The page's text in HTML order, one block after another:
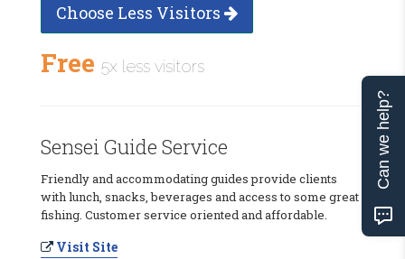
Choose Less Visitors
Free 5x less visitors
Sensei Guide Service
Friendly and accommodating guides provide clients
with lunch, snacks, beverages and access to some great
fishing. Customer service oriented and affordable.
Visit Site
Can we help?